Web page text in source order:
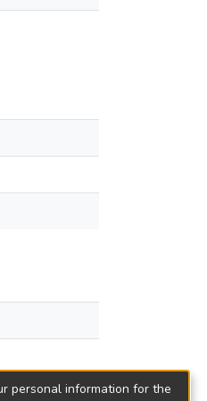
personal information for the